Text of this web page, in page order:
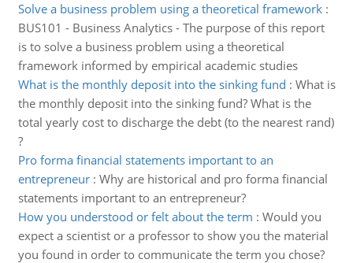
Solve a business problem using a theoretical framework:
BUS101 - Business Analytics - The purpose of this report
is to solve a business problem using a theoretical
framework informed by empirical academic studies
What is the monthly deposit into the sinking fund : What is
the monthly deposit into the sinking fund? What is the
total yearly cost to discharge the debt (to the nearest rand)
?
Pro forma financial statements important to an
entrepreneur: Why are historical and pro forma financial
statements important to an entrepreneur?
How you understood or felt about the term : Would you
expect a scientist or a professor to show you the material
you found in order to communicate the term you chose?